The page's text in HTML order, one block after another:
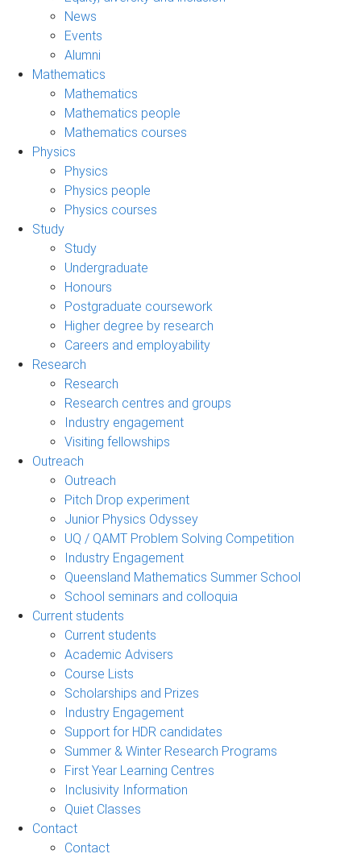
News
Events
Alumni
Mathematics
Mathematics
Mathematics people
Mathematics courses
Physics
Physics
Physics people
Physics courses
Study
Study
Undergraduate
Honours
Postgraduate coursework
Higher degree by research
Careers and employability
Research
Research
Research centres and groups
Industry engagement
Visiting fellowships
Outreach
Outreach
Pitch Drop experiment
Junior Physics Odyssey
UQ / QAMT Problem Solving Competition
Industry Engagement
Queensland Mathematics Summer School
School seminars and colloquia
Current students
Current students
Academic Advisers
Course Lists
Scholarships and Prizes
Industry Engagement
Support for HDR candidates
Summer & Winter Research Programs
First Year Learning Centres
Inclusivity Information
Quiet Classes
Contact
Contact